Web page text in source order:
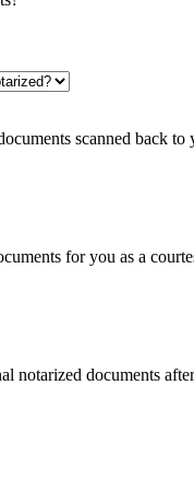
scanned back
for you as a
notarized documents